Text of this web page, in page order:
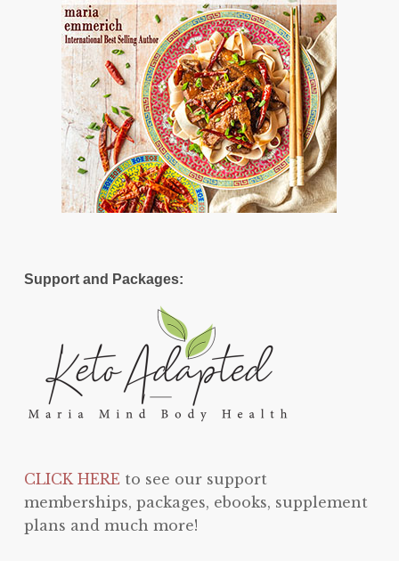
Support and Packages:
CLICK HEREto see our support
memberships, packages, ebooks, supplement
plans and much more!